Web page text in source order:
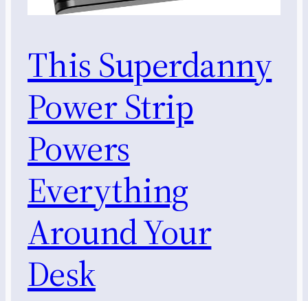
This Superdanny
Power Strip
Powers
Everything
Around Your
Desk